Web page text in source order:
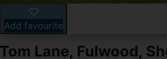
Add favourite
Tom Lane, Fulwood,